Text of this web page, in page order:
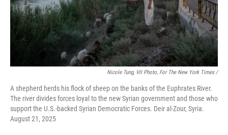
Nicole Tung, VII Photo, For The New York Times /
A shepherd herds his flock of sheep on the banks of the Euphrates River.
The river divides forces loyal to the new Syrian government and those who
support the U.S.-backed Syrian Democratic Forces. Deir al-Zour, Syria.
August 21, 2025